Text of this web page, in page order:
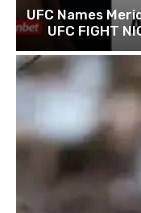
UFC Names
UFC FIGHT